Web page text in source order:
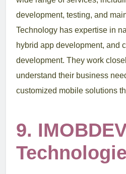
development, testing, and
Technology has expertise in
hybrid app development, and
development. They work
understand their business
customized mobile solutions
9.